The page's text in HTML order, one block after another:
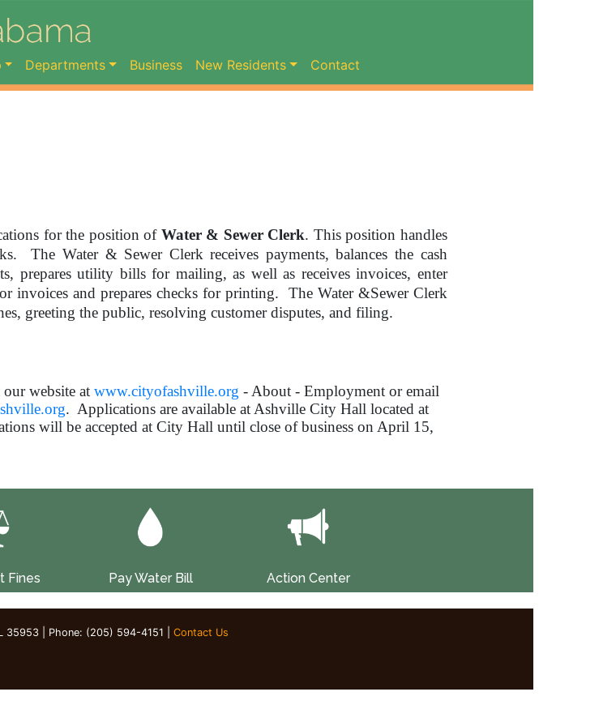
Departments Business New Residents
Contact
for the position of Water & Sewer Clerk. This position handles
The Water & Sewer Clerk receives payments, balances the cash
prepares utility bills for mailing, as well as receives invoices, enter
invoices and prepares checks for printing. The Water &Sewer Clerk
greeting the public, resolving customer disputes, and filing.
website at www.cityofashville.org - About - Employment or email
. Applications are available at Ashville City Hall located at
will be accepted at City Hall until close of business on April 15,
Fines Pay Water Bill Action Center
| Phone: (205) 594-4151 | Contact Us